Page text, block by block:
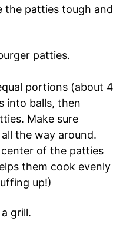
the patties tough and
portions (about 4
into balls, then
Make sure
the way around.
of the patties
them cook evenly
up!)